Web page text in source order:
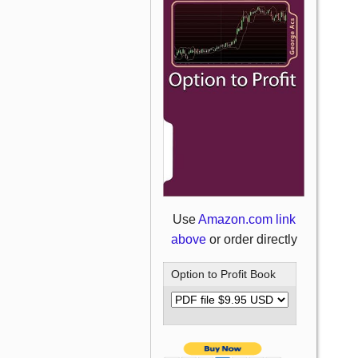
UseAmazon.com link
above or order directly
Option to Profit Book